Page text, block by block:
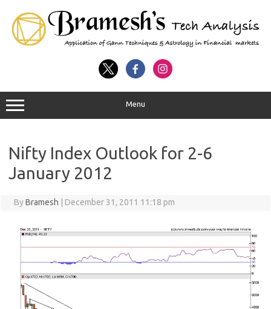
Menu
Nifty Index Outlook for 2-6
January 2012
ByBramesh December 31, 2011 11:18 pm